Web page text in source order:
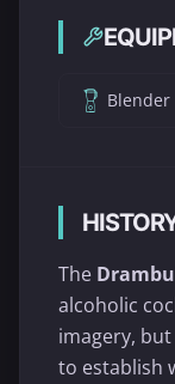
Blender
The
alcoholic
imagery,
to establish